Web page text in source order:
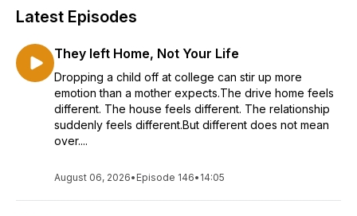
Latest Episodes
They left Home, Not Your Life
Dropping a child off at college can stir up more
emotion than a mother expects.The drive home feels
different. The house feels different. The relationship
suddenly feels different.But different does not mean
over....
August 06, 2026• Episode 146• 14:05